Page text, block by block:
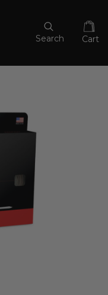
Search Cart